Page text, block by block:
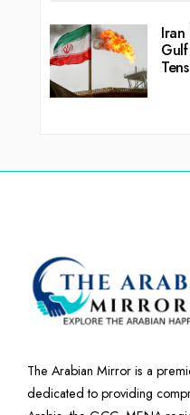
Iran
The Arabian Mirror is a
dedicated to providing